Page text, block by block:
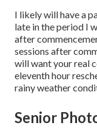
I likely will have a
late in the period I
after
sessions after
will want your real
eleventh hour
rainy weather
Senior